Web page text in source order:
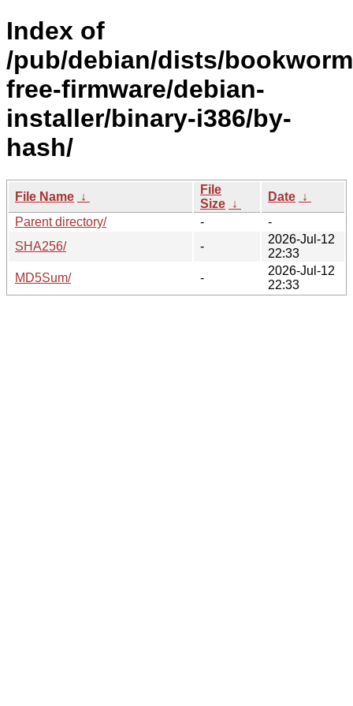
Index of
/pub/debian/dists/
free-firmware/debian-
installer/binary-i386/by-
hash/
File Name ↓
File
Size ↓
Date ↓
Parent directory/
-
-
SHA256/
-
2026-Jul-12
22:33
MD5Sum/
-
2026-Jul-12
22:33